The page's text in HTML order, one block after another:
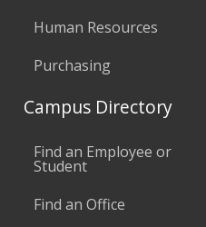
Human Resources
Purchasing
Campus Directory
Find an Employee or
Student
Find an Office